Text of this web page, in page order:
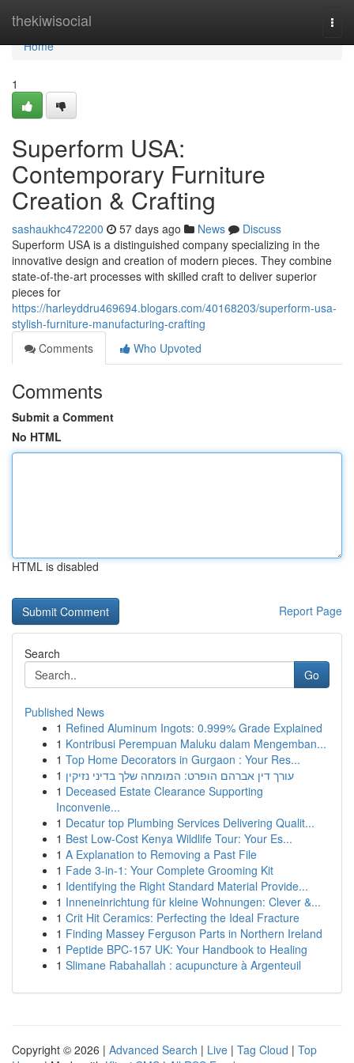
thekiwisocial
Home
Home
1
Superform USA:
Contemporary Furniture
Creation & Crafting
sashaukhc472200 57 days ago News
Discuss
Superform USA is a distinguished company specializing in the
innovative design and creation of modern pieces. They combine
state-of-the-art processes with skilled craft to deliver superior
pieces for
https://harleyddru469694.blogars.com/40168203/superform-usa-
stylish-furniture-manufacturing-crafting
Comments
Who Upvoted
Comments
Submit a Comment
No HTML
HTML is disabled
Report Page
Search
Go
Published News
1 Refined Aluminum Ingots: 0.999% Grade Explained
1 Kontribusi Perempuan Maluku dalam Mengemban...
1 Top Home Decorators in Gurgaon : Your Res...
1 עורך דין אברהם הופרט: המומחה שלך בדיני נזיקין
1 Deceased Estate Clearance Supporting
Inconvenie...
1 Decatur top Plumbing Services Delivering Qualit...
1 Best Low-Cost Kenya Wildlife Tour: Your Es...
1 A Explanation to Removing a Past File
1 Fade 3-in-1: Your Complete Grooming Kit
1 Identifying the Right Standard Material Provide...
1 Inneneinrichtung für kleine Wohnungen: Clever &...
1 Crit Hit Ceramics: Perfecting the Ideal Fracture
1 Finding Massey Ferguson Parts in Northern Ireland
1 Peptide BPC-157 UK: Your Handbook to Healing
1 Slimane Rabahallah : acupuncture à Argenteuil
Copyright © 2026 | Advanced Search | Live | Tag Cloud | Top